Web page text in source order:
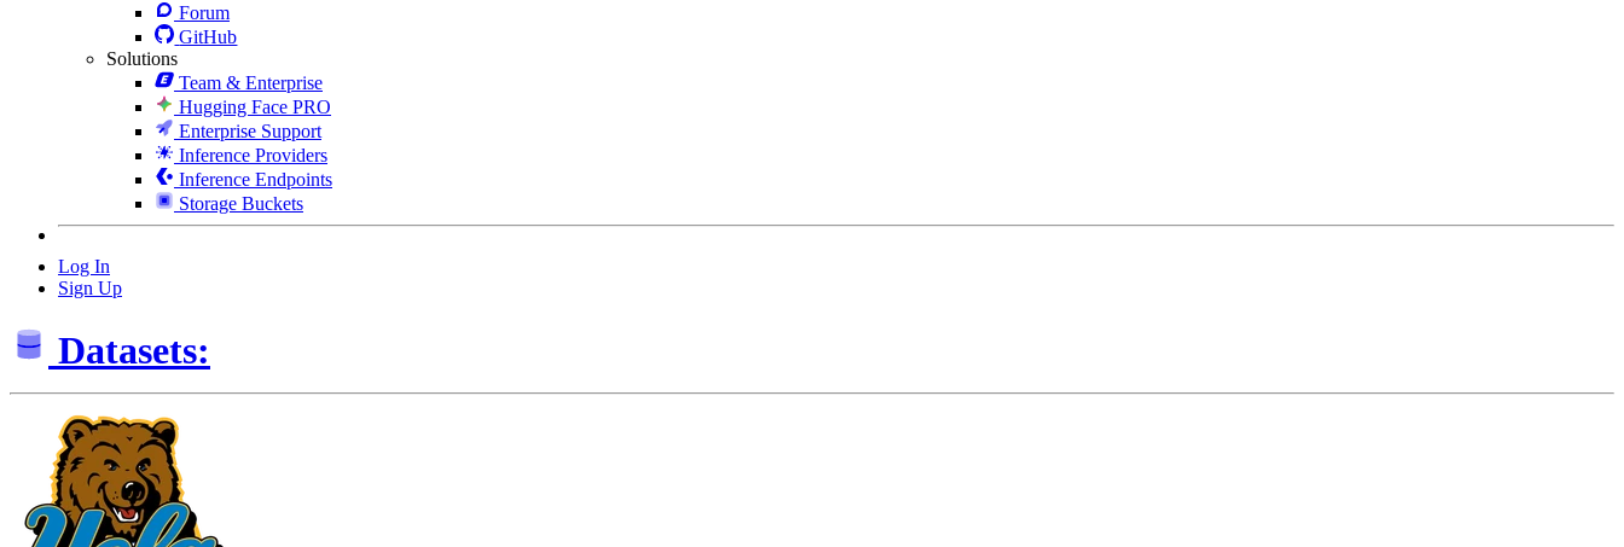
Forum
GitHub
Solutions
Team & Enterprise
Hugging Face PRO
Enterprise Support
Inference Providers
Inference Endpoints
Storage Buckets
Log In
Sign Up
Datasets: